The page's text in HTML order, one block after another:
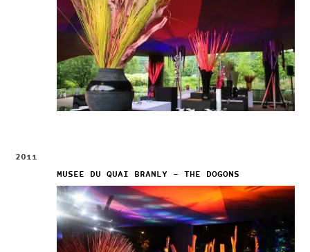
2011
MUSEE DU QUAI BRANLY – THE DOGONS